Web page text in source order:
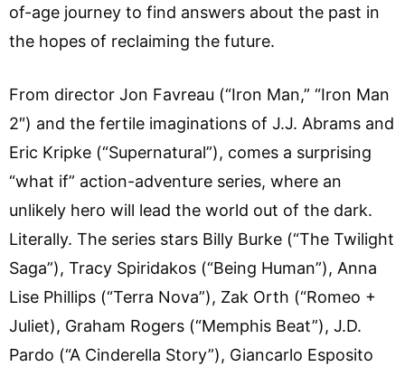
of-age journey to find answers about the past in
the hopes of reclaiming the future.
From director Jon Favreau (“Iron Man,” “Iron Man
2″) and the fertile imaginations of J.J. Abrams and
Eric Kripke (“Supernatural”), comes a surprising
“what if” action-adventure series, where an
unlikely hero will lead the world out of the dark.
Literally. The series stars Billy Burke (“The Twilight
Saga”), Tracy Spiridakos (“Being Human”), Anna
Lise Phillips (“Terra Nova”), Zak Orth (“Romeo +
Juliet), Graham Rogers (“Memphis Beat”), J.D.
Pardo (“A Cinderella Story”), Giancarlo Esposito